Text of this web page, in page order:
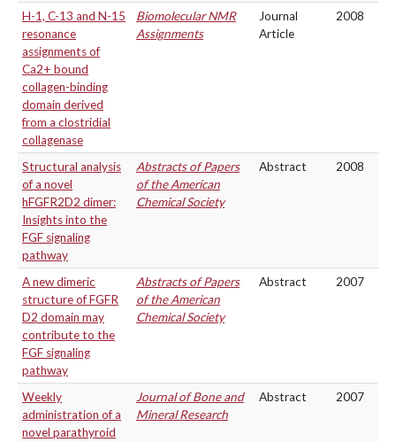
H-1, C-13 and N-15
resonance
assignments of
Ca2+ bound
collagen-binding
domain derived
from a clostridial
collagenase
Biomolecular NMR
Assignments
Journal
Article
2008
Structural analysis
of a novel
hFGFR2D2 dimer:
Insights into the
FGF signaling
pathway
Abstracts of Papers
of the American
Chemical Society
Abstract 2008
A new dimeric
structure of FGFR
D2 domain may
contribute to the
FGF signaling
pathway
Abstracts of Papers
of the American
Chemical Society
Abstract 2007
Weekly
administration of a
novel parathyroid
Journal of Bone and
Mineral Research
Abstract 2007